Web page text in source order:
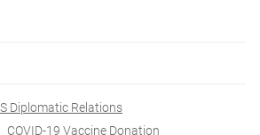
Diplomatic Relations
COVID-19 Vaccine Donation